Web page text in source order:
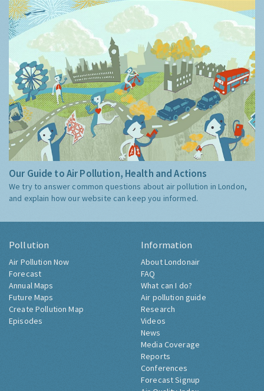
Our Guide to Air Pollution, Health and Actions
We try to answer common questions about air pollution in London,
and explain how our website can keep you informed.
Pollution
Air Pollution Now
Forecast
Annual Maps
Future Maps
Create Pollution Map
Episodes
Information
About Londonair
FAQ
What can I do?
Air pollution guide
Research
Videos
News
Media Coverage
Reports
Conferences
Forecast Signup